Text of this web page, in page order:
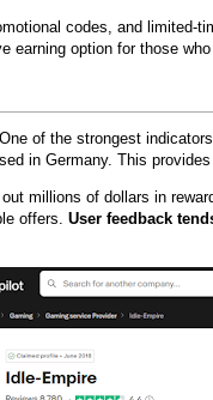
codes, and limited-
option for those who
of the strongest
in Germany. This
millions of dollars in
offers. User feedback